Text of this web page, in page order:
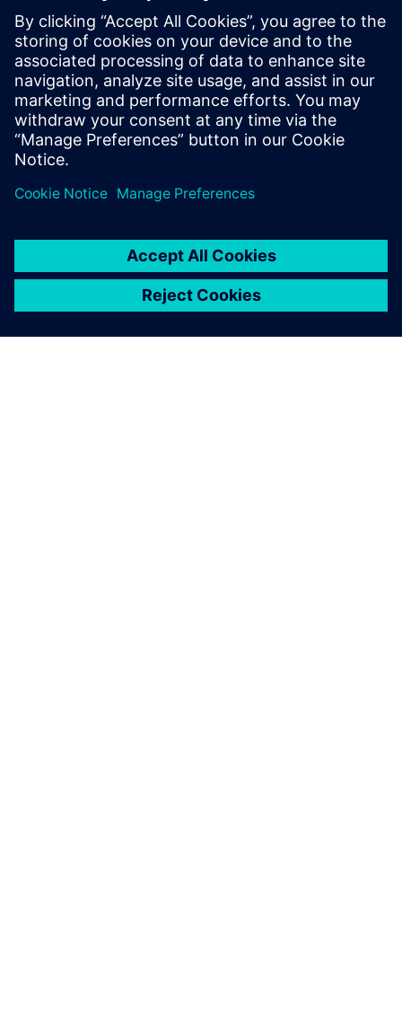
enabling manufacturers to gain a competitive edge in eco-
friendly product development.
For a more detailed overview of the solution and its
features, we invite you to explore the fact sheet, which
provides in-depth insights into its capabilities and benefits.
Сподели